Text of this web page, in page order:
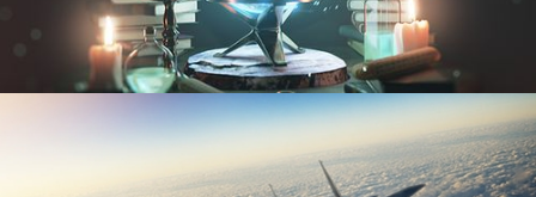
TEXTURING AND SHADING